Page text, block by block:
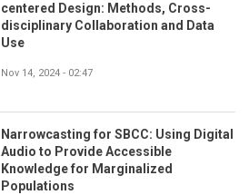
centered Design: Methods, Cross-
disciplinary Collaboration and Data
Use
Nov 14, 2024 - 02:47
Narrowcasting for SBCC: Using Digital
Audio to Provide Accessible
Knowledge for Marginalized
Populations